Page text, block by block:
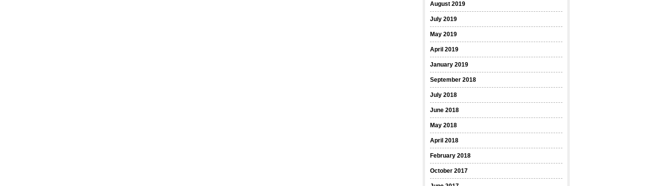
August 2019
July 2019
May 2019
April 2019
January 2019
September 2018
July 2018
June 2018
May 2018
April 2018
February 2018
October 2017